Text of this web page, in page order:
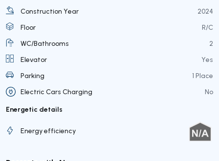
Construction Year
2024
Floor
R/C
WC/Bathrooms
2
Elevator
Yes
Parking
1 Place
Electric Cars Charging
No
Energetic details
Energy efficiency